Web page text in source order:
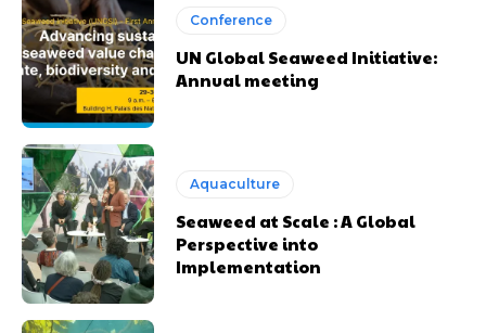
Conference
UN Global Seaweed Initiative:
Annual meeting
Aquaculture
Seaweed at Scale : A Global
Perspective into
Implementation